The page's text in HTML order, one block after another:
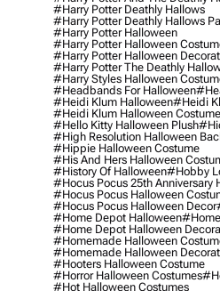
#harry Potter Deathly Hallows
#harry Potter Deathly Hallows
#harry Potter Halloween
#harry Potter Halloween
#harry Potter Halloween
#harry Potter The Deathly
#harry Styles Halloween
#headbands For Halloween
#heidi Klum Halloween#heidi
#heidi Klum Halloween
#hello Kitty Halloween Plush
#high Resolution Halloween
#hippie Halloween Costume
#his And Hers Halloween
#history Of Halloween#hobby
#hocus Pocus 25th Anniversary
#hocus Pocus Halloween
#hocus Pocus Halloween Decor
#home Depot Halloween#home
#home Depot Halloween
#homemade Halloween
#homemade Halloween
#hooters Halloween Costume
#horror Halloween Costumes
#hot Halloween Costumes